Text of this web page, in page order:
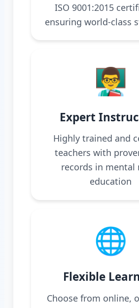
ISO 9001:2015
ensuring world-class
👨‍🏫
Expert
Highly trained and
teachers with
records in mental
education
🌐
Flexible
Choose from online,